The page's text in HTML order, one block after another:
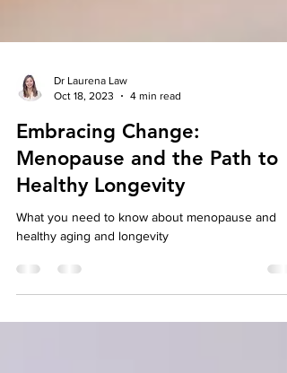
Dr Laurena Law
Embracing Change:
Menopause and the Path to
Healthy Longevity
What you need to know about menopause and